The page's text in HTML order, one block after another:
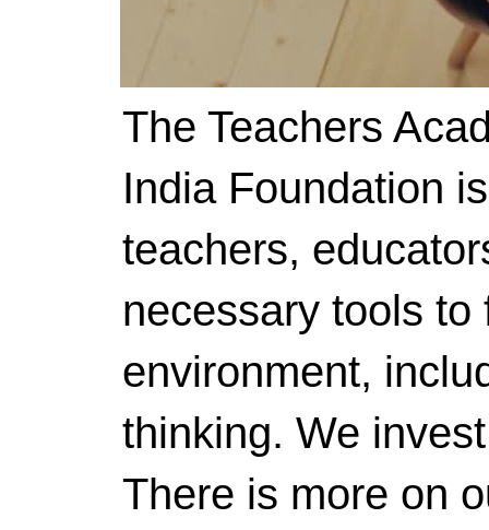
The Teachers
India Foundation
teachers,
necessary tools
environment,
thinking. We
There is more on